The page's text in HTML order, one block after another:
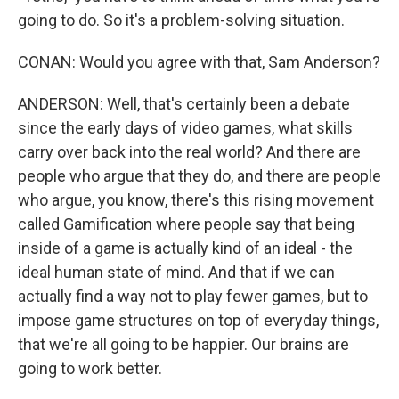
going to do. So it's a problem-solving situation.
CONAN: Would you agree with that, Sam Anderson?
ANDERSON: Well, that's certainly been a debate
since the early days of video games, what skills
carry over back into the real world? And there are
people who argue that they do, and there are people
who argue, you know, there's this rising movement
called Gamification where people say that being
inside of a game is actually kind of an ideal - the
ideal human state of mind. And that if we can
actually find a way not to play fewer games, but to
impose game structures on top of everyday things,
that we're all going to be happier. Our brains are
going to work better.